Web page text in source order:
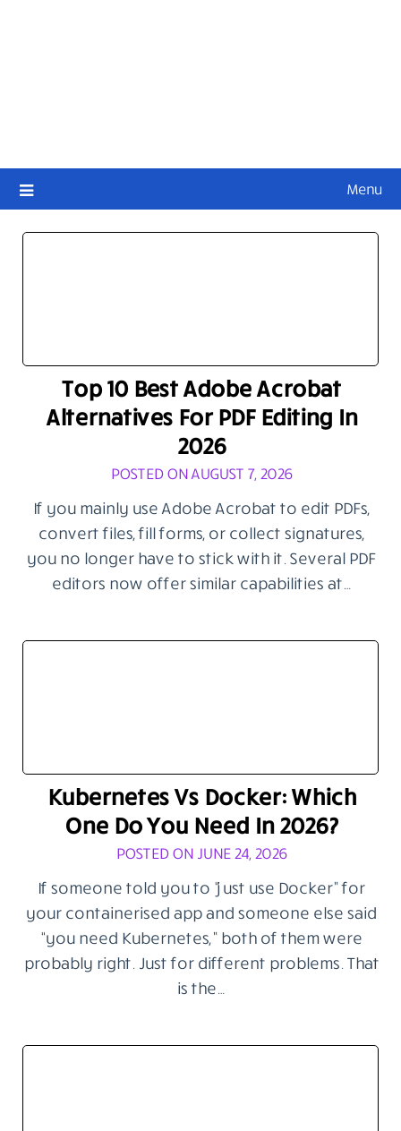
Menu
Top 10 Best Adobe Acrobat
Alternatives For PDF Editing In
2026
POSTED ON AUGUST 7, 2026
If you mainly use Adobe Acrobat to edit PDFs,
convert files, fill forms, or collect signatures,
you no longer have to stick with it. Several PDF
editors now offer similar capabilities at…
Kubernetes Vs Docker: Which
One Do You Need In 2026?
POSTED ON JUNE 24, 2026
If someone told you to “just use Docker” for
your containerised app and someone else said
“you need Kubernetes,” both of them were
probably right. Just for different problems. That
is the…